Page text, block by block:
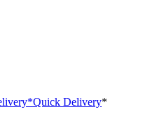
*Quick Delivery*